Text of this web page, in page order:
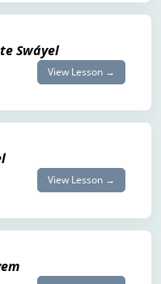
Swáyel
View Lesson →
View Lesson →